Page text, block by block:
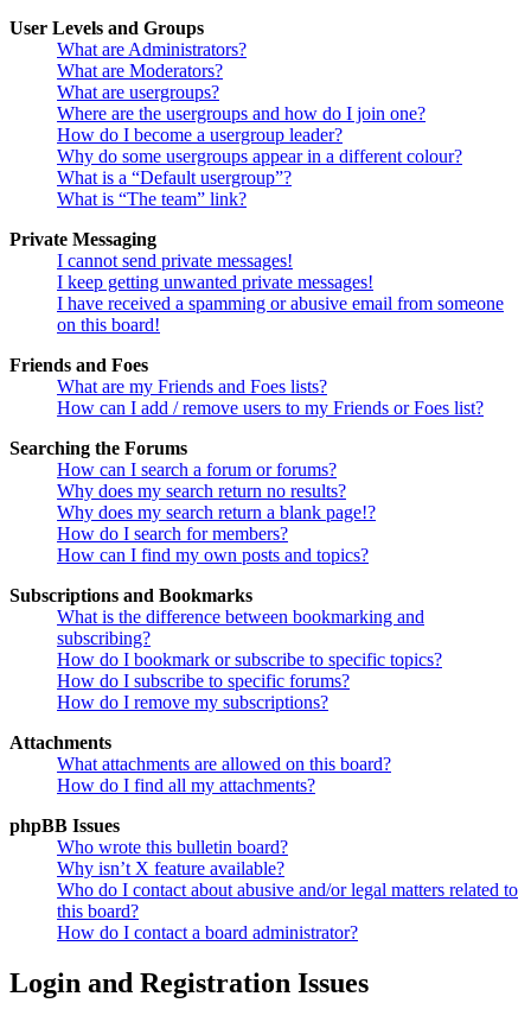
User Levels and Groups
What are Administrators?
What are Moderators?
What are usergroups?
Where are the usergroups and how do I join one?
How do I become a usergroup leader?
Why do some usergroups appear in a different colour?
What is a “Default usergroup”?
What is “The team” link?
Private Messaging
I cannot send private messages!
I keep getting unwanted private messages!
I have received a spamming or abusive email from someone
on this board!
Friends and Foes
What are my Friends and Foes lists?
How can I add / remove users to my Friends or Foes list?
Searching the Forums
How can I search a forum or forums?
Why does my search return no results?
Why does my search return a blank page!?
How do I search for members?
How can I find my own posts and topics?
Subscriptions and Bookmarks
What is the difference between bookmarking and
subscribing?
How do I bookmark or subscribe to specific topics?
How do I subscribe to specific forums?
How do I remove my subscriptions?
Attachments
What attachments are allowed on this board?
How do I find all my attachments?
phpBB Issues
Who wrote this bulletin board?
Why isn’t X feature available?
Who do I contact about abusive and/or legal matters related to
this board?
How do I contact a board administrator?
Login and Registration Issues